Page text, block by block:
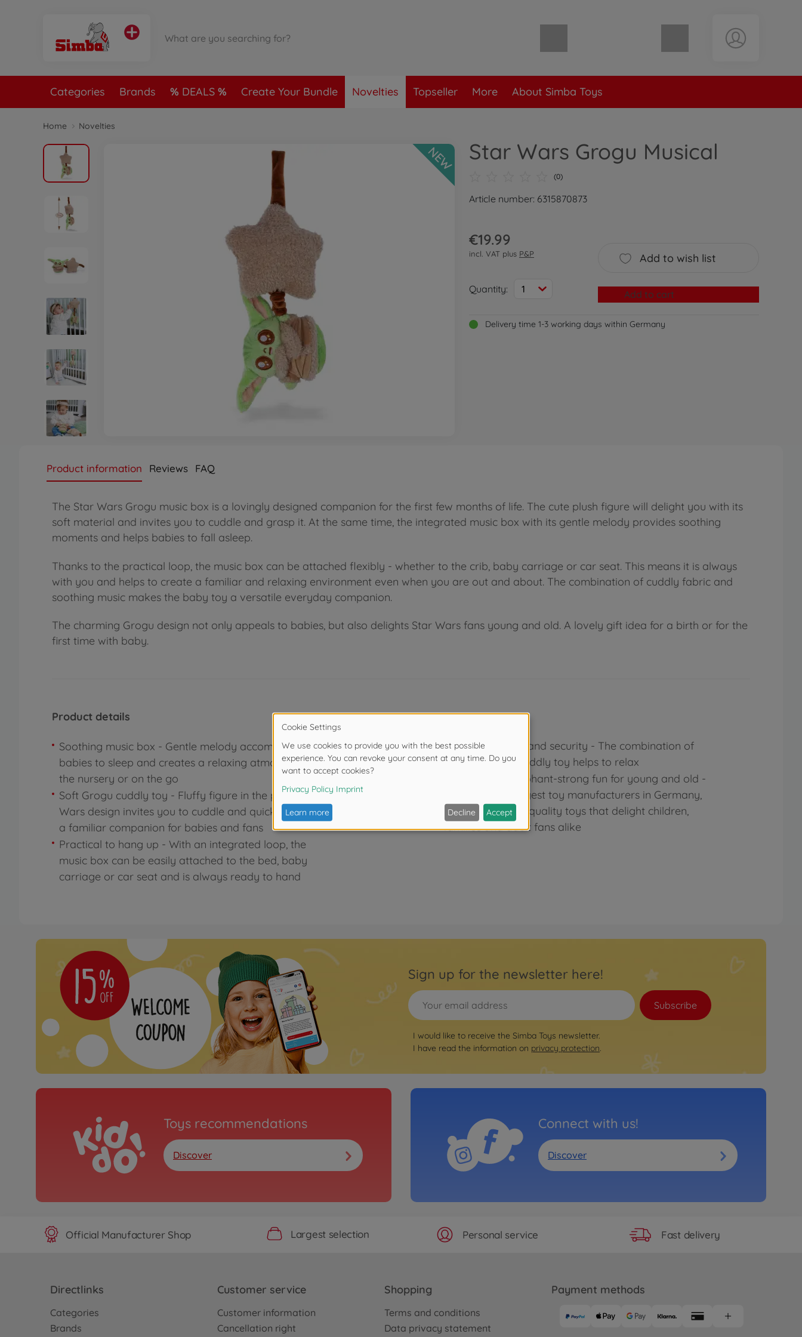
Shopping cart empty
Categories Brands DEALS Create Your Bundle Novelties Topseller More About Simba Toys
Home Novelties
NEW Star Wars Grogu Musical
(0)
Article number: 6315870873
€19.99
incl. VAT plus P&P
Quantity: 1
Add to wish list
Add to cart
Delivery time 1-3 working days within Germany
Product information Reviews FAQ
The Star Wars Grogu music box is a lovingly designed companion for the first few months of life. The cute plush figure will delight you with its
soft material and invites you to cuddle and grasp it. At the same time, the integrated music box with its gentle melody provides soothing
moments and helps babies to fall asleep.
Thanks to the practical loop, the music box can be attached flexibly - whether to the crib, baby carriage or car seat. This means it is always
with you and helps to create a familiar and relaxing environment even when you are out and about. The combination of cuddly fabric and
soothing music makes the baby toy a versatile everyday companion.
The charming Grogu design not only appeals to babies, but also delights Star Wars fans young and old. A lovely gift idea for a birth or for the
first time with baby.
Product details
Soothing music box - Gentle melody accompanies
babies to sleep and creates a relaxing atmosphere in
the nursery or on the go
Soft Grogu cuddly toy - Fluffy figure in the popular Star
Wars design invites you to cuddle and quickly becomes
a familiar companion for babies and fans
Practical to hang up - With an integrated loop, the
music box can be easily attached to the bed, baby
carriage or car seat and is always ready to hand
Promotes peace and security - The combination of
music and soft cuddly toy helps to relax
Simba Toys - Elephant-strong fun for young and old -
As one of the largest toy manufacturers in Germany,
we develop high-quality toys that delight children,
families and adult fans alike
Sign up for the newsletter here!
Subscribe
I would like to receive the Simba Toys newsletter.
I have read the information on privacy protection.
Toys recommendations
Discover
Connect with us!
Discover
Official Manufacturer Shop Largest selection Personal service Fast delivery
Directlinks
Categories
Brands
Customer service
Customer information
Cancellation right
Shopping
Terms and conditions
Data privacy statement
Payment methods